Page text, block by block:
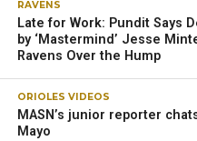
him to be,” Ravens coach
great shape. You saw it
He gives us some great
moving guys around.
“So, I would never discount